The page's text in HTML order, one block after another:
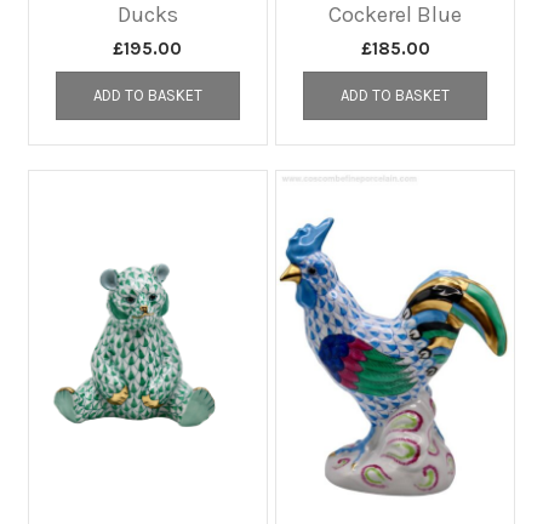
Ducks
£195.00
ADD TO BASKET
Cockerel Blue
£185.00
ADD TO BASKET